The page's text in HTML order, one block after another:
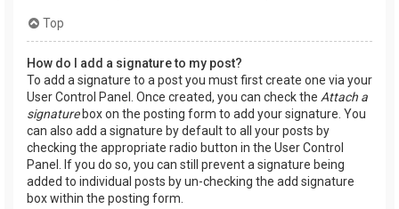
Top
How do I add a signature to my post?
To add a signature to a post you must first create one via your
User Control Panel. Once created, you can check the Attach a
signaturebox on the posting form to add your signature. You
can also add a signature by default to all your posts by
checking the appropriate radio button in the User Control
Panel. If you do so, you can still prevent a signature being
added to individual posts by un-checking the add signature
box within the posting form.